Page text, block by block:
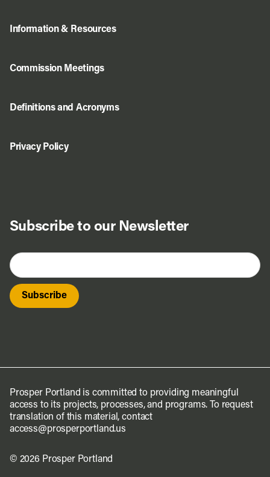
Subscribe to our Newsletter
Information & Resources
Commission Meetings
Definitions and Acronyms
Privacy Policy
Prosper Portland is committed to providing meaningful
access to its projects, processes, and programs. To request
translation of this material, contact
access@prosperportland.us
© 2026 Prosper Portland